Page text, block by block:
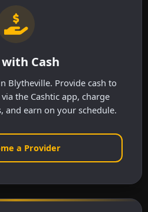
Cash
Blytheville. Provide cash to
the Cashtic app, charge
and earn on your schedule.
a Provider